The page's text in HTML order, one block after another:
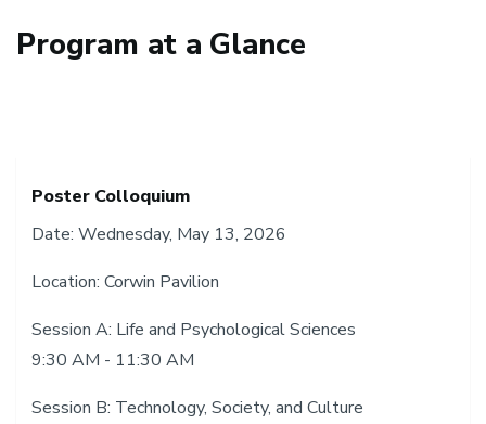
Program at a Glance
Poster Colloquium
Date: Wednesday, May 13, 2026
Location: Corwin Pavilion
Session A: Life and Psychological Sciences
9:30 AM - 11:30 AM
Session B: Technology, Society, and Culture